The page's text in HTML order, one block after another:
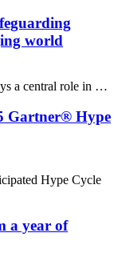
world
a central role in …
Gartner® Hype
Hype Cycle
a year of